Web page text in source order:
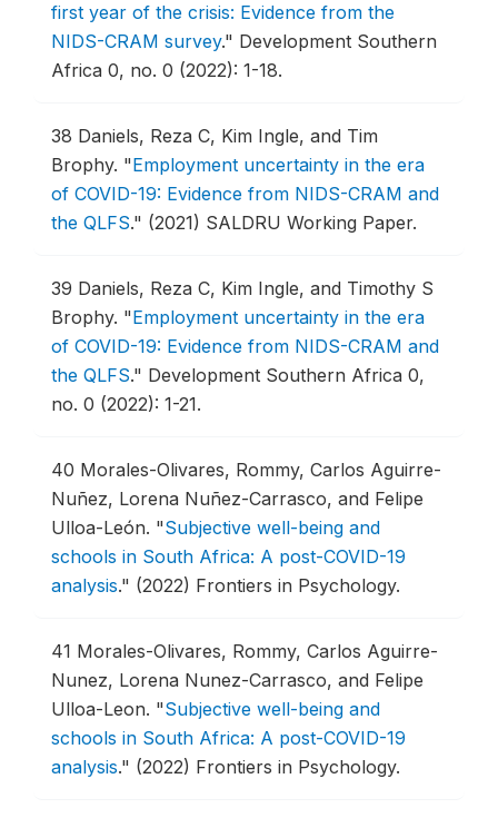
first year of the crisis: Evidence from the
NIDS-CRAM survey." Development Southern
Africa 0, no. 0 (2022): 1-18.
38 Daniels, Reza C, Kim Ingle, and Tim
Brophy. "Employment uncertainty in the era
of COVID-19: Evidence from NIDS-CRAM and
the QLFS." (2021) SALDRU Working Paper.
39 Daniels, Reza C, Kim Ingle, and Timothy S
Brophy. "Employment uncertainty in the era
of COVID-19: Evidence from NIDS-CRAM and
the QLFS." Development Southern Africa 0,
no. 0 (2022): 1-21.
40 Morales-Olivares, Rommy, Carlos Aguirre-
Nuñez, Lorena Nuñez-Carrasco, and Felipe
Ulloa-León. "Subjective well-being and
schools in South Africa: A post-COVID-19
analysis." (2022) Frontiers in Psychology.
41 Morales-Olivares, Rommy, Carlos Aguirre-
Nunez, Lorena Nunez-Carrasco, and Felipe
Ulloa-Leon. "Subjective well-being and
schools in South Africa: A post-COVID-19
analysis." (2022) Frontiers in Psychology.